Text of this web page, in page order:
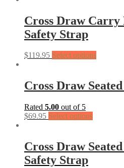
Cross Draw
Safety Strap
$119.95 Select options
Cross Draw
Rated 5.00 out of 5
$69.95 Select options
Cross Draw
Safety Strap